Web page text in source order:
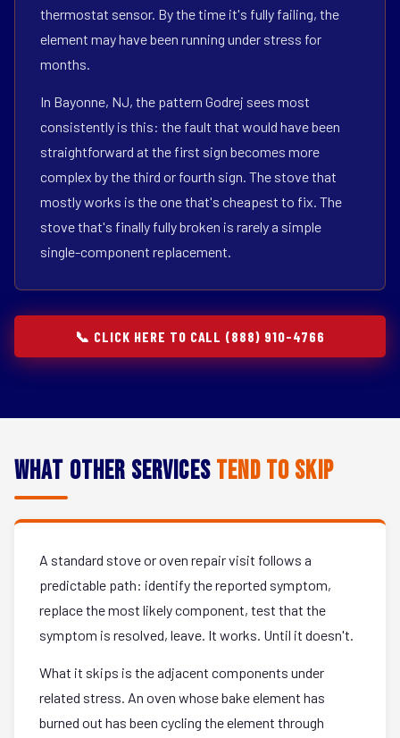
thermostat sensor. By the time it's fully failing, the
element may have been running under stress for
months.
In Bayonne, NJ, the pattern Godrej sees most
consistently is this: the fault that would have been
straightforward at the first sign becomes more
complex by the third or fourth sign. The stove that
mostly works is the one that's cheapest to fix. The
stove that's finally fully broken is rarely a simple
single-component replacement.
📞 CLICK HERE TO CALL (888) 910-4766
What Other Services Tend to Skip
A standard stove or oven repair visit follows a
predictable path: identify the reported symptom,
replace the most likely component, test that the
symptom is resolved, leave. It works. Until it doesn't.
What it skips is the adjacent components under
related stress. An oven whose bake element has
burned out has been cycling the element through